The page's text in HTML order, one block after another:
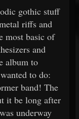
gothic stuff
riffs and
most basic of
and
album to
to do:
band! The
it be long after
underway